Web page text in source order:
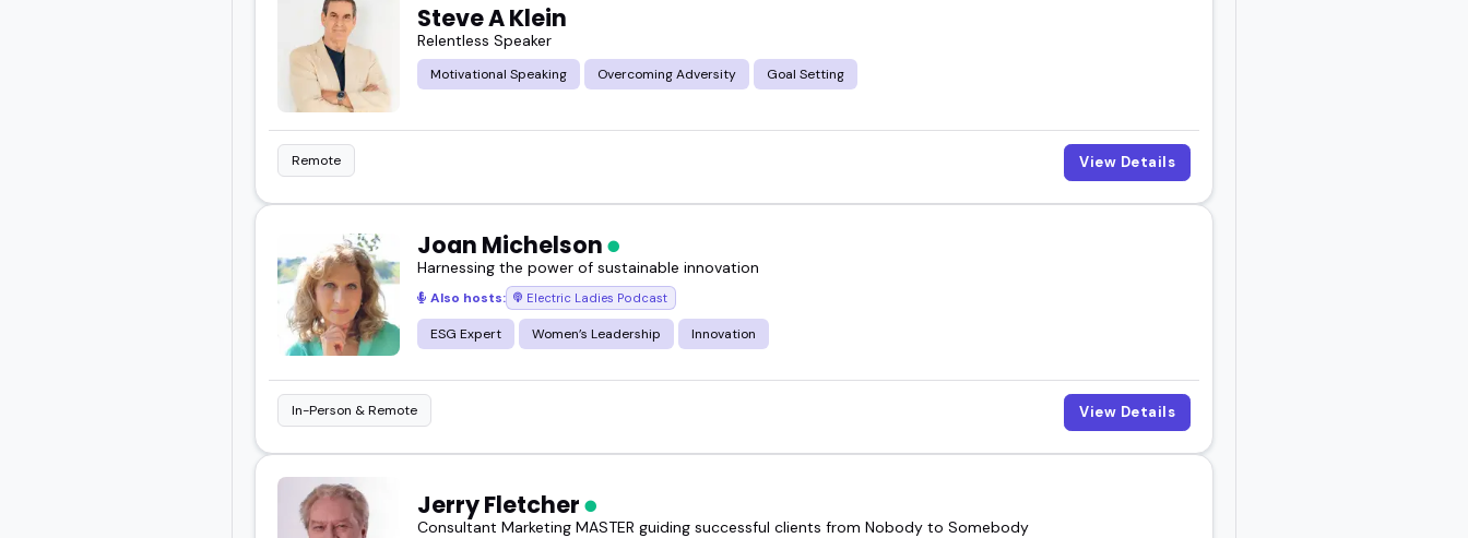
Steve A Klein
Relentless Speaker
Motivational Speaking Overcoming Adversity Goal Setting
Remote View Details
Joan Michelson
Harnessing the power of sustainable innovation
Also hosts: Electric Ladies Podcast
ESG Expert Women’s Leadership Innovation
In-Person & Remote View Details
Jerry Fletcher
Consultant Marketing MASTER guiding successful clients from Nobody to Somebody